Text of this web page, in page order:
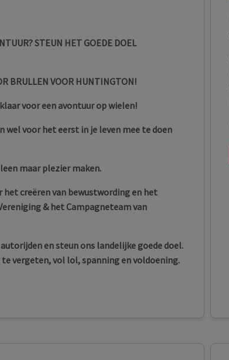
STEUN HET GOEDE DOEL
BRULLEN VOOR HUNTINGTON!
voor een avontuur op wielen!
wel voor het eerst in je leven mee te doen
maar plezier maken.
het creëren van bewustwording en het
& het Campagneteam van
en steun ons landelijke goede doel.
vergeten, vol lol, spanning en voldoening.